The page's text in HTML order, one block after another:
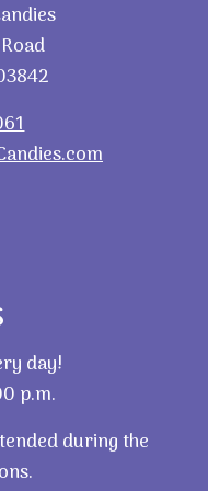
day!
p.m.
during the